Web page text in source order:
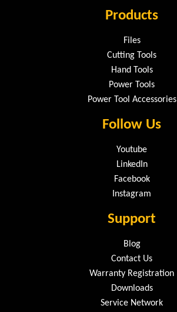
Products
Files
Cutting Tools
Hand Tools
Power Tools
Power Tool Accessories
Follow Us
Youtube
LinkedIn
Facebook
Instagram
Support
Blog
Contact Us
Warranty Registration
Downloads
Service Network